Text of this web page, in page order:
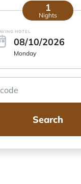
1
Nights
HOTEL
08/10/2026
Monday
Search